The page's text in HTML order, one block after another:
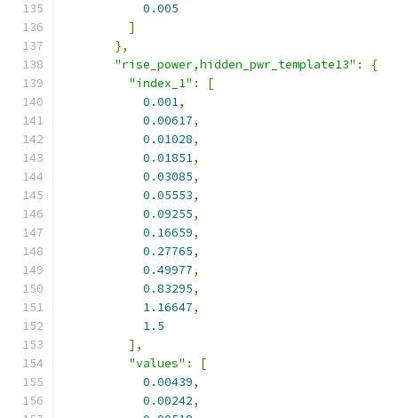
0.005
]
},
"rise_power,hidden_pwr_template13" :
{
"index_1" :
[
0.001,
0.00617,
0.01028,
0.01851,
0.03085,
0.05553,
0.09255,
0.16659,
0.27765,
0.49977,
0.83295,
1.16647,
1.5
],
"values" :
[
0.00439,
0.00242,